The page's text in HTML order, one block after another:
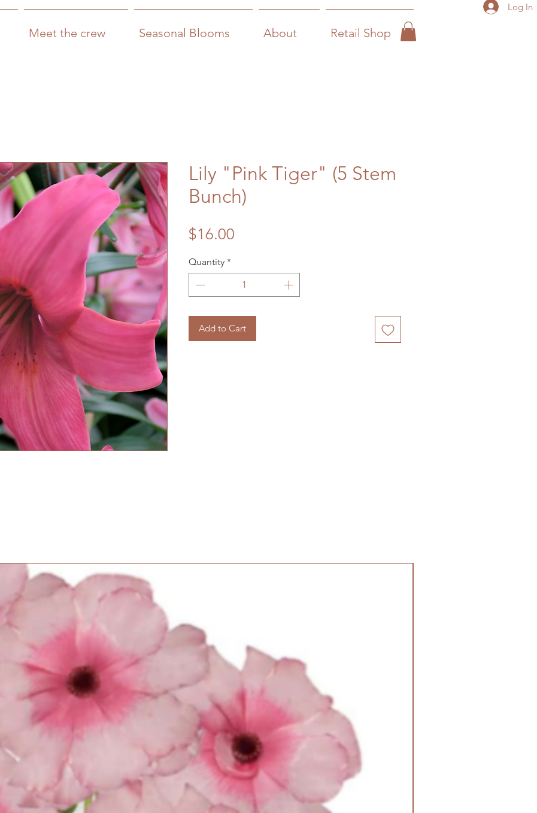
Log In
Meet the crew Seasonal Blooms About Retail Shop
Lily "Pink Tiger" (5 Stem
Bunch)
$16.00
Quantity *
Add to Cart